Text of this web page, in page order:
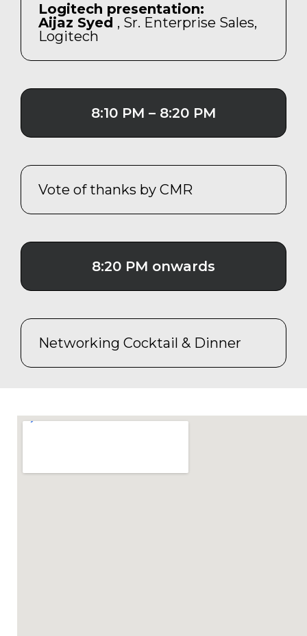
Logitech presentation:
Aijaz Syed , Sr. Enterprise Sales,
Logitech
8:10 PM – 8:20 PM
Vote of thanks by CMR
8:20 PM onwards
Networking Cocktail & Dinner